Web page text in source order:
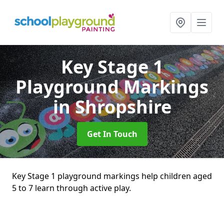
Key Stage 1
Playground Markings
in Shropshire
Get In Touch
Key Stage 1 playground markings help children aged
5 to 7 learn through active play.